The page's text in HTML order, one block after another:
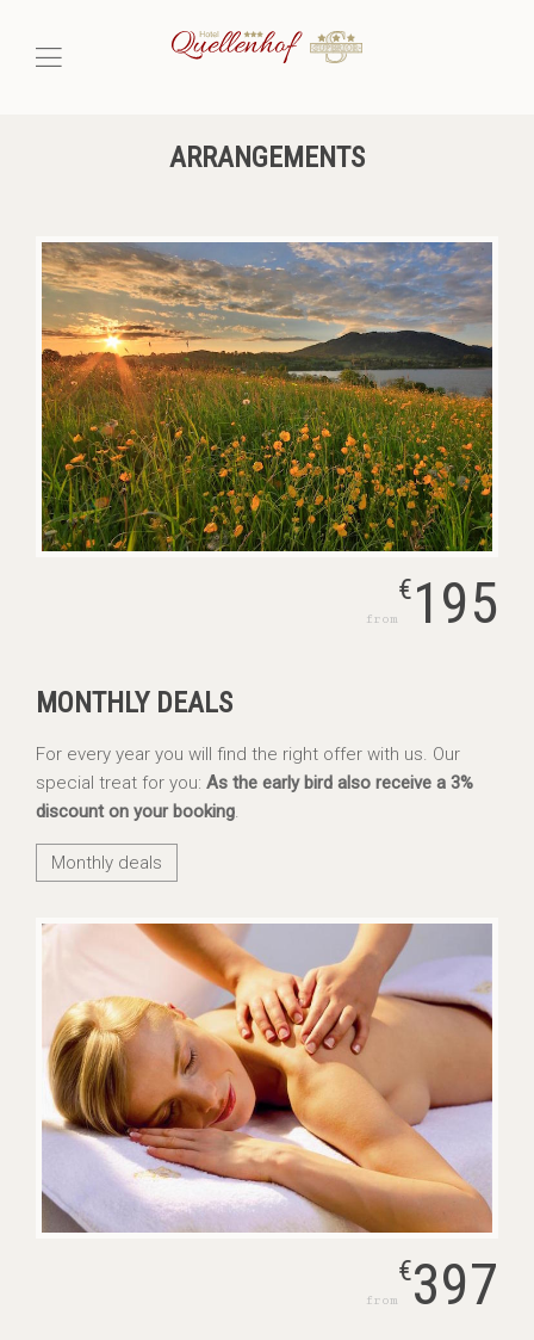
ARRANGEMENTS
from
€195
MONTHLY DEALS
For every year you will find the right offer with us. Our
special treat for you: As the early bird also receive a 3%
discount on your booking.
Monthly deals
from
€397